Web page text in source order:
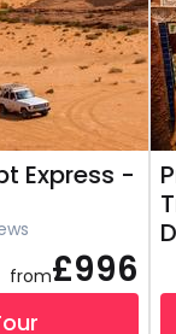
Express -
from£996